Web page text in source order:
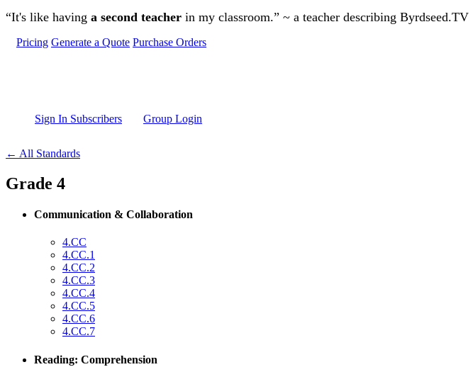
Skip to main content
“It's like having a second teacher in my classroom.” ~ a teacher describing Byrdseed.TV
Pricing Generate a Quote Purchase Orders
Sign In Subscribers Group Login
← All Standards
Grade 4
Communication & Collaboration
4.CC
4.CC.1
4.CC.2
4.CC.3
4.CC.4
4.CC.5
4.CC.6
4.CC.7
Reading: Comprehension